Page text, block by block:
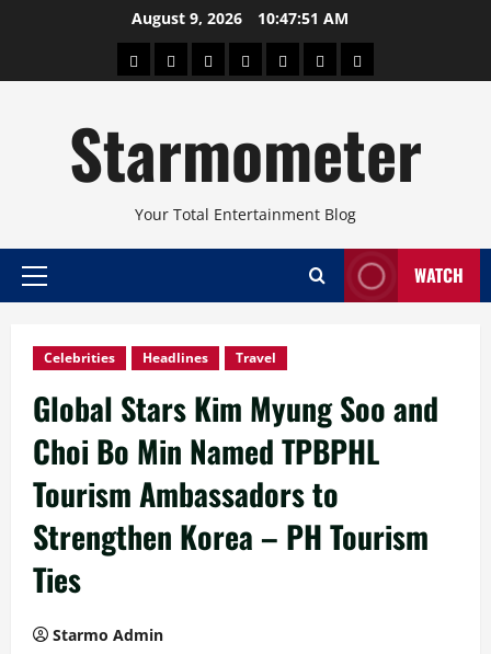
August 9, 2026 10:47:52 AM
AboutBeautyConcertsPinoyHealthTravelArts
Starmometer
Your Total Entertainment Blog
Primary
WATCH
Celebrities Headlines Travel
Global Stars Kim Myung Soo and
Choi Bo Min Named TPBPHL
Tourism Ambassadors to
Strengthen Korea – PH Tourism
Ties
Starmo Admin